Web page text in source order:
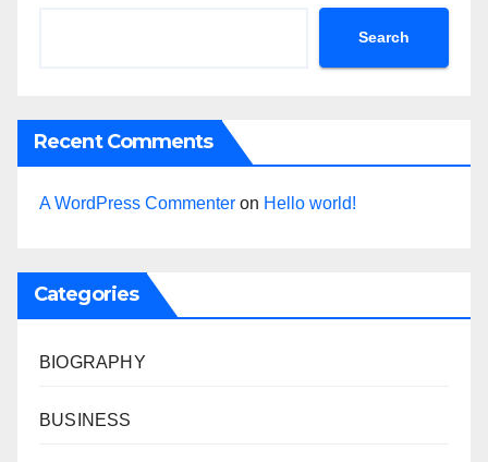
Search
Recent Comments
A WordPress Commenter on Hello world!
Categories
BIOGRAPHY
BUSINESS